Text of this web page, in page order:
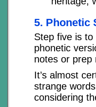
5. Phonetic
Step five is to
phonetic
notes or prep
It’s almost
strange
considering